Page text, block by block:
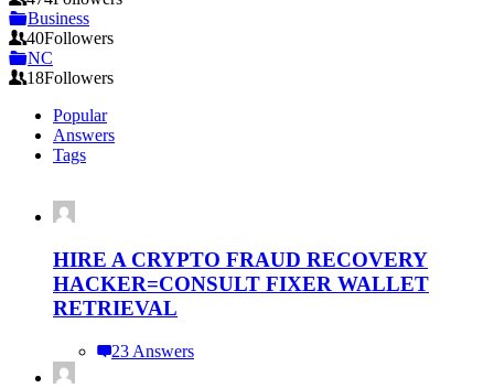
Business
40Followers
NC
18Followers
Popular
Answers
Tags
HIRE A CRYPTO FRAUD RECOVERY
HACKER=CONSULT FIXER WALLET
RETRIEVAL
23 Answers